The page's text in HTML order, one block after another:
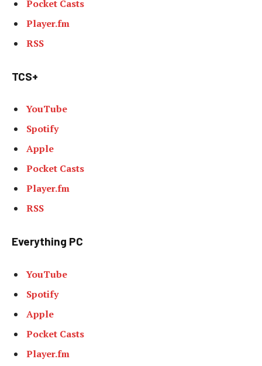
Pocket Casts
Player.fm
RSS
TCS+
YouTube
Spotify
Apple
Pocket Casts
Player.fm
RSS
Everything PC
YouTube
Spotify
Apple
Pocket Casts
Player.fm